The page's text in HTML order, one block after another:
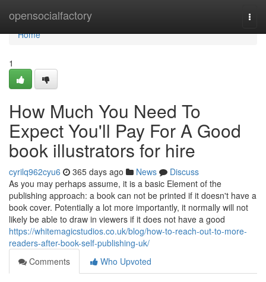
opensocialfactory
Home
Home
1
How Much You Need To
Expect You'll Pay For A Good
book illustrators for hire
cyrilq962cyu6 365 days ago News
Discuss
As you may perhaps assume, it is a basic Element of the
publishing approach: a book can not be printed if it doesn't have a
book cover. Potentially a lot more importantly, it normally will not
likely be able to draw in viewers if it does not have a good
https://whitemagicstudios.co.uk/blog/how-to-reach-out-to-more-
readers-after-book-self-publishing-uk/
Comments
Who Upvoted